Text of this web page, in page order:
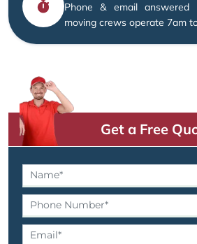
Phone & email
moving crews operate 7am
Get a Free